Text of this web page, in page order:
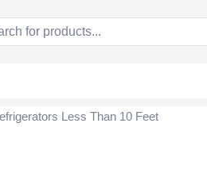
for products...
Less Than 10 Feet